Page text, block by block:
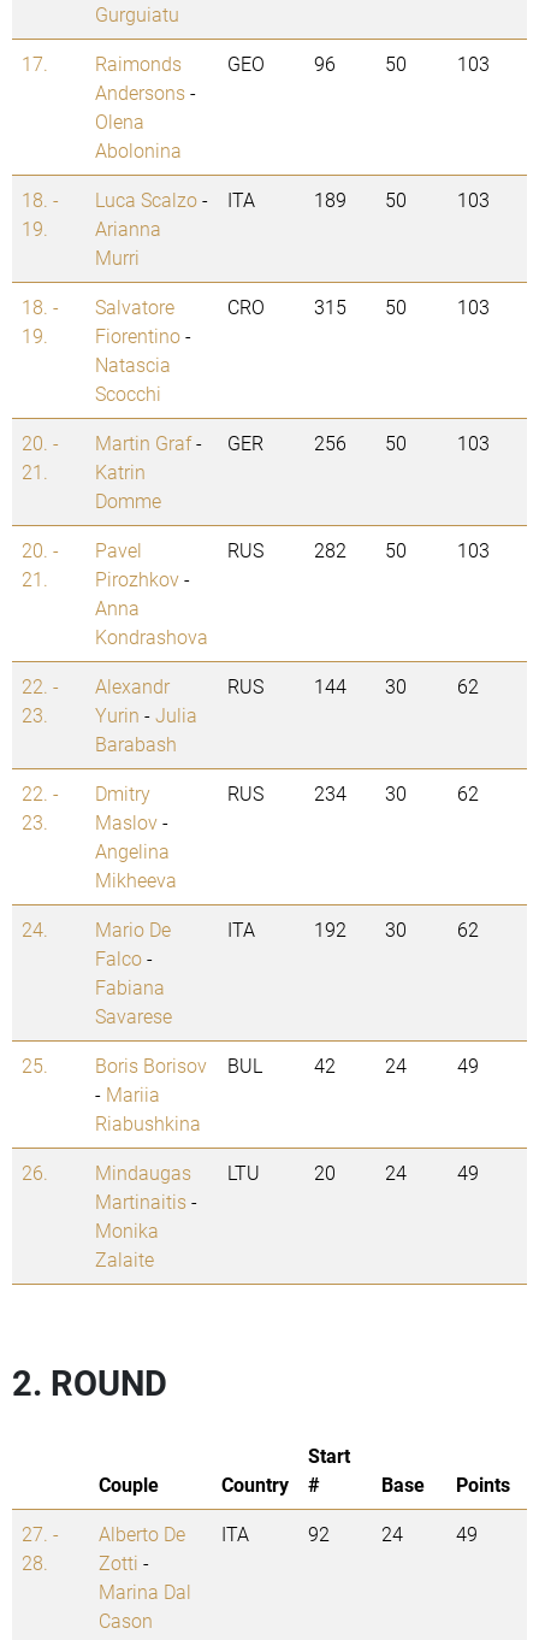
Gurguiatu
17.
Raimonds
Andersons-
Olena
Abolonina
GEO 96 50 103
18. -
19.
Luca Scalzo-
Arianna
Murri
ITA 189 50 103
18. -
19.
Salvatore
Fiorentino-
Natascia
Scocchi
CRO 315 50 103
20. -
21.
Martin Graf-
Katrin
Domme
GER 256 50 103
20. -
21.
Pavel
Pirozhkov-
Anna
Kondrashova
RUS 282 50 103
22. -
23.
Alexandr
Yurin -Julia
Barabash
RUS 144 30 62
22. -
23.
Dmitry
Maslov-
Angelina
Mikheeva
RUS 234 30 62
24.
Mario De
Falco-
Fabiana
Savarese
ITA 192 30 62
25.
Boris Borisov
- Mariia
Riabushkina
BUL 42 24 49
26.
Mindaugas
Martinaitis-
Monika
Zalaite
LTU 20 24 49
2. ROUND
Couple Country
Start
#
Base
Points
27. -
28.
Alberto De
Zotti -
Marina Dal
Cason
ITA 92 24 49